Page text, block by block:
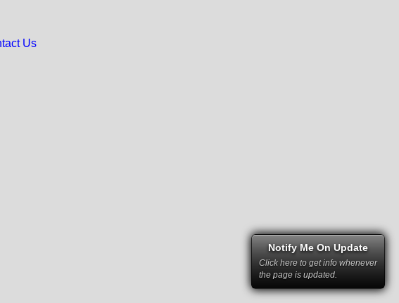
Us
Notify Me On Update
Click here to get info whenever
the page is updated.